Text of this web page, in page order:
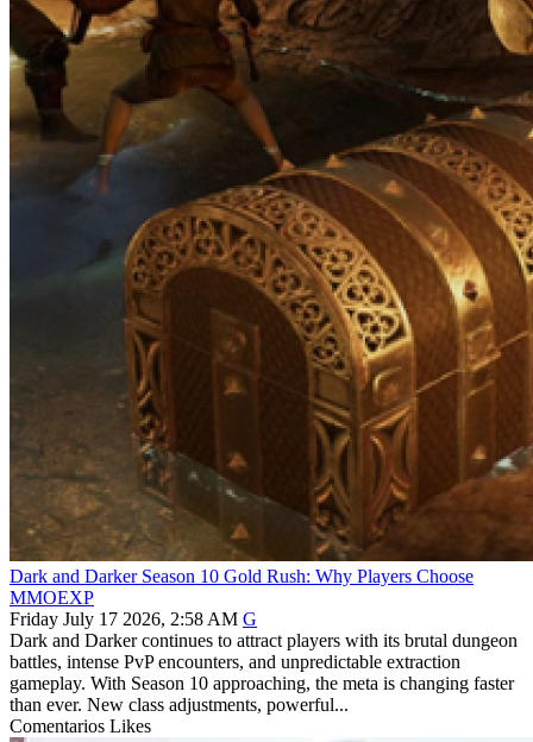
Dark and Darker Season 10 Gold Rush: Why Players Choose
MMOEXP
Friday July 17 2026, 2:58 AM G
Dark and Darker continues to attract players with its brutal dungeon
battles, intense PvP encounters, and unpredictable extraction
gameplay. With Season 10 approaching, the meta is changing faster
than ever. New class adjustments, powerful...
Comentarios Likes